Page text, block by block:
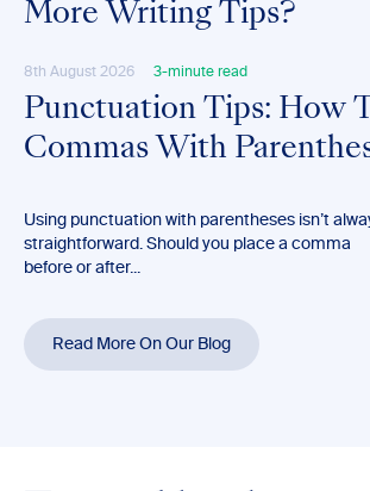
More Writing Tips?
8th August 2026 3-minute read
Punctuation Tips: How
Commas With
Using punctuation with parentheses isn’t
straightforward. Should you place a comma
before or after...
Read More On Our Blog